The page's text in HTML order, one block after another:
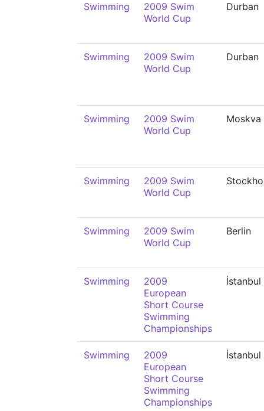
Swimming
2009 Swim
World Cup
Durban
Swimming
2009 Swim
World Cup
Durban
Swimming
2009 Swim
World Cup
Moskva
Swimming
2009 Swim
World Cup
Swimming
2009 Swim
World Cup
Berlin
Swimming
2009
European
Short Course
Swimming
Championships
İstanbul
Swimming
2009
European
Short Course
Swimming
Championships
İstanbul